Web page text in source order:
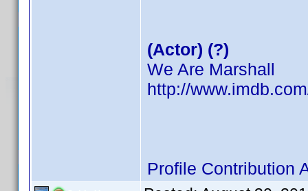
(Actor) (?)
We Are Marshall
http://
Profile Contribution